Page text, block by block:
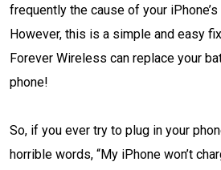
frequently the cause of your
However, this is a simple and easy
Forever Wireless can replace your
phone!
So, if you ever try to plug in your
horrible words, “My iPhone won’t